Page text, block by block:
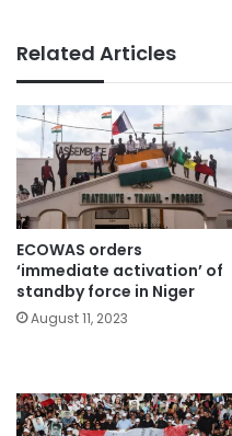
Related Articles
ECOWAS orders
‘immediate activation’ of
standby force in Niger
August 11, 2023